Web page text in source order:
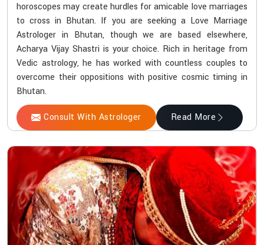
horoscopes may create hurdles for amicable love marriages
to cross in Bhutan. If you are seeking a Love Marriage
Astrologer in Bhutan, though we are based elsewhere,
Acharya Vijay Shastri is your choice. Rich in heritage from
Vedic astrology, he has worked with countless couples to
overcome their oppositions with positive cosmic timing in
Bhutan.
Consult With Astrologer Read More